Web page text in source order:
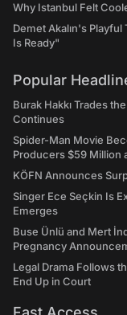
Why Istanbul Felt
Demet Akalın's
Is Ready"
Popular
Burak Hakkı Trades
Continues
Spider-Man Movie
Producers $59 Million
KÖFN Announces
Singer Ece Seçkin Is
Emerges
Buse Ünlü and Mert
Pregnancy
Legal Drama Follows
End Up in Court